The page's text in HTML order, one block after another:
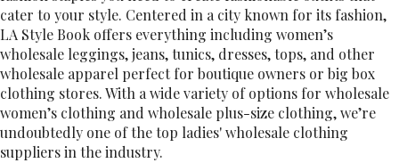
cater to your style. Centered in a city known for its fashion,
LA Style Book offers everything including women’s
wholesale leggings, jeans, tunics, dresses, tops, and other
wholesale apparel perfect for boutique owners or big box
clothing stores. With a wide variety of options for wholesale
women’s clothing and wholesale plus-size clothing, we’re
undoubtedly one of the top ladies' wholesale clothing
suppliers in the industry.